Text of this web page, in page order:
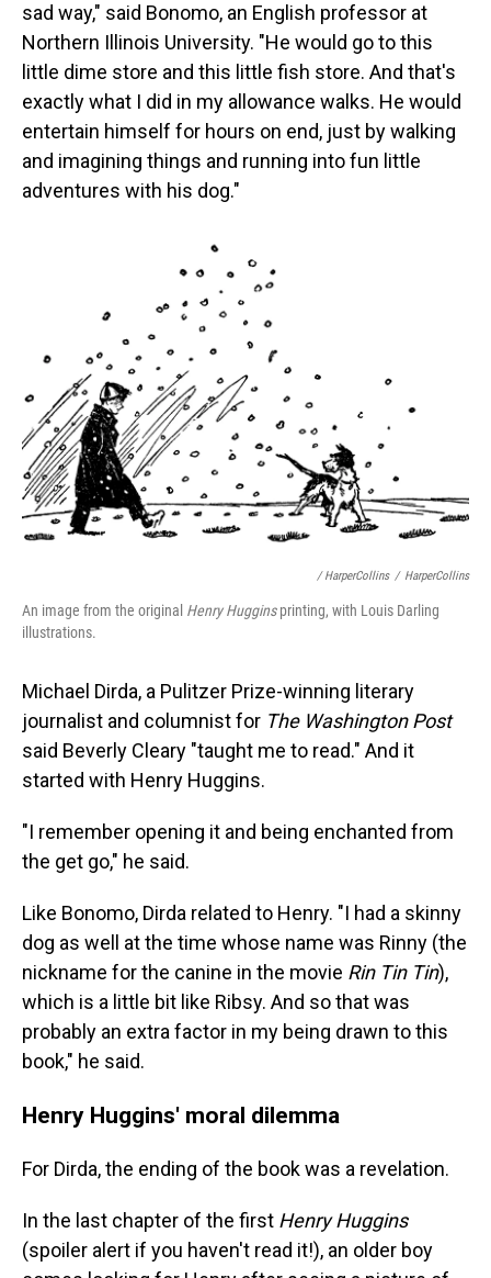
sad way," said Bonomo, an English professor at
Northern Illinois University. "He would go to this
little dime store and this little fish store. And that's
exactly what I did in my allowance walks. He would
entertain himself for hours on end, just by walking
and imagining things and running into fun little
adventures with his dog."
/ HarperCollins / HarperCollins
An image from the original Henry Hugginsprinting, with Louis Darling
illustrations.
Michael Dirda, a Pulitzer Prize-winning literary
journalist and columnist for The Washington Post
said Beverly Cleary "taught me to read." And it
started with Henry Huggins.
"I remember opening it and being enchanted from
the get go," he said.
Like Bonomo, Dirda related to Henry. "I had a skinny
dog as well at the time whose name was Rinny (the
nickname for the canine in the movie Rin Tin Tin),
which is a little bit like Ribsy. And so that was
probably an extra factor in my being drawn to this
book," he said.
Henry Huggins' moral dilemma
For Dirda, the ending of the book was a revelation.
In the last chapter of the first Henry Huggins
(spoiler alert if you haven't read it!), an older boy